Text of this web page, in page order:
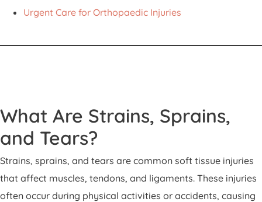
Urgent Care for Orthopaedic Injuries
What Are Strains, Sprains,
and Tears?
Strains, sprains, and tears are common soft tissue injuries
that affect muscles, tendons, and ligaments. These injuries
often occur during physical activities or accidents, causing